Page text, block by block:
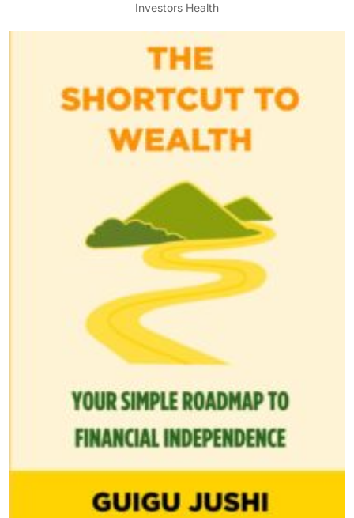
Investors Health